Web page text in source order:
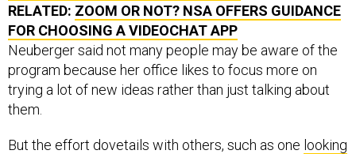
RELATED: ZOOM OR NOT? NSA OFFERS GUIDANCE
FOR CHOOSING A VIDEOCHAT APP
Neuberger said not many people may be aware of the
program because her office likes to focus more on
trying a lot of new ideas rather than just talking about
them.
But the effort dovetails with others, such as one looking